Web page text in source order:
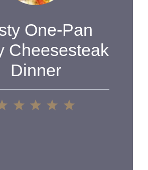
One-Pan
Cheesesteak
Dinner
5
4
3
2
1